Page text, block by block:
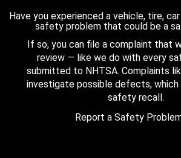
Have you experienced a vehicle, tire,
safety problem that could be a
If so, you can file a complaint that
review — like we do with every
submitted to NHTSA. Complaints
investigate possible defects,
safety recall.
Report a Safety